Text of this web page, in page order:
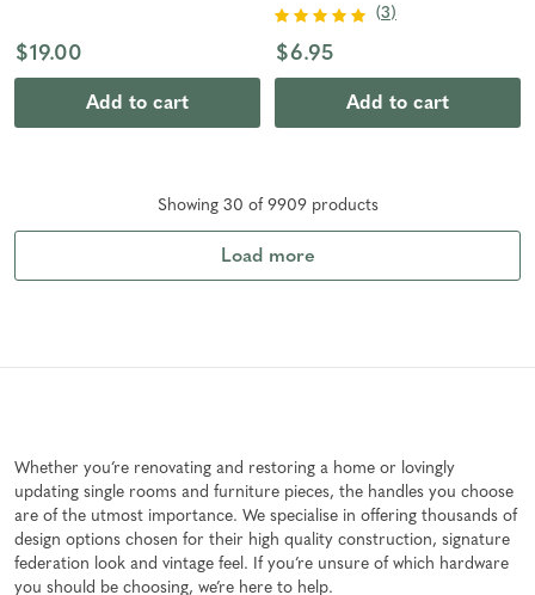
$19.00
Add to cart
(3)
$6.95
Add to cart
Showing 30 of 9909products
Load more
Whether you’re renovating and restoring a home or lovingly
updating single rooms and furniture pieces, the handles you choose
are of the utmost importance. We specialise in offering thousands of
design options chosen for their high quality construction, signature
federation look and vintage feel. If you’re unsure of which hardware
you should be choosing, we’re here to help.